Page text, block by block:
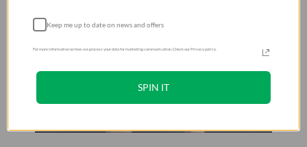
Keep me up to date on news and offers
For more information on how we process your data for marketing communication. Check our Privacy policy.
SPIN IT